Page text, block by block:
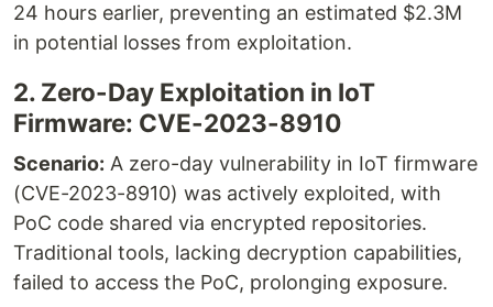
24 hours earlier, preventing an estimated $2.3M
in potential losses from exploitation.
2. Zero-Day Exploitation in IoT
Firmware: CVE-2023-8910
Scenario: A zero-day vulnerability in IoT firmware
(CVE-2023-8910) was actively exploited, with
PoC code shared via encrypted repositories.
Traditional tools, lacking decryption capabilities,
failed to access the PoC, prolonging exposure.